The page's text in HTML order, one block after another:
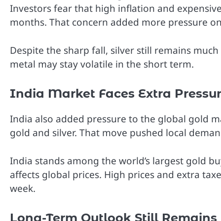
Investors fear that high inflation and
months. That concern added more pressure
Despite the sharp fall, silver still remains
metal may stay volatile in the short term.
India Market Faces Extra
India also added pressure to the global gold
gold and silver. That move pushed local
India stands among the world’s largest gold
affects global prices. High prices and extra
week.
Long-Term Outlook Still Remains